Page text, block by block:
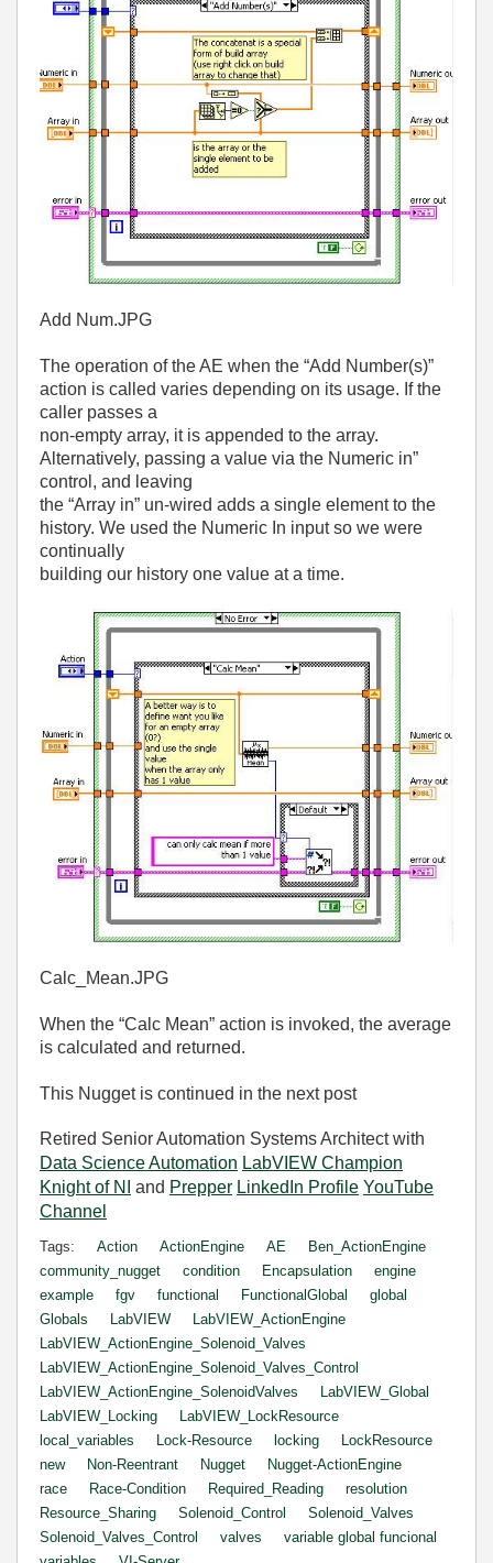
Add Num.JPG
The operation of the AE when the “Add Number(s)”
action is called varies depending on its usage. If the
caller passes a
non-empty array, it is appended to the array.
Alternatively, passing a value via the Numeric in”
control, and leaving
the “Array in” un-wired adds a single element to the
history. We used the Numeric In input so we were
continually
building our history one value at a time.
Calc_Mean.JPG
When the “Calc Mean” action is invoked, the average
is calculated and returned.
This Nugget is continued in the next post
Retired Senior Automation Systems Architect with
Data Science Automation LabVIEW Champion
Knight of NI
and Prepper LinkedIn Profile YouTube
Channel
Tags: Action ActionEngine AE
Ben_ActionEngine
community_nugget
condition Encapsulation
engine
example
fgv functional FunctionalGlobal
global
Globals
LabVIEW
LabVIEW_ActionEngine
LabVIEW_ActionEngine_Solenoid_Valves
LabVIEW_ActionEngine_Solenoid_Valves_Control
LabVIEW_ActionEngine_SolenoidValves
LabVIEW_Global
LabVIEW_Locking
LabVIEW_LockResource
local_variables
Lock-Resource locking
LockResource
new
Non-Reentrant Nugget
Nugget-ActionEngine
race
Race-Condition Required_Reading
resolution
Resource_Sharing
Solenoid_Control
Solenoid_Valves
Solenoid_Valves_Control
valves
variable global funcional